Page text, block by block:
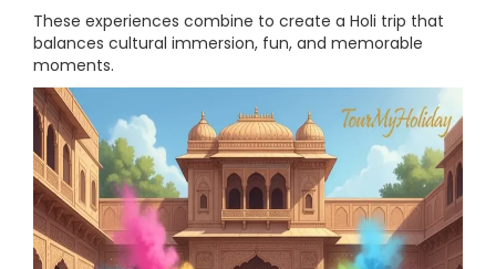
These experiences combine to create a Holi trip that
balances cultural immersion, fun, and memorable
moments.